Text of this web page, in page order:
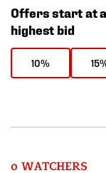
Offers start at
highest bid
10%
0 WATCHERS